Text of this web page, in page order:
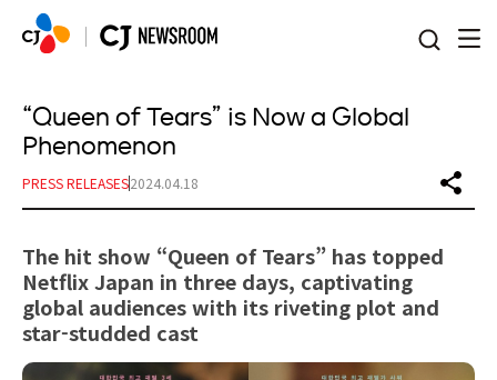
“Queen of Tears” is Now a Global
Phenomenon
PRESS RELEASES2024.04.18
The hit show “Queen of Tears” has topped
Netflix Japan in three days, captivating
global audiences with its riveting plot and
star-studded cast